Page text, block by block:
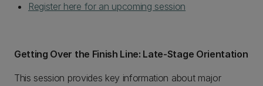
Register here for an upcoming session
Getting Over the Finish Line: Late-Stage Orientation
This session provides key information about major